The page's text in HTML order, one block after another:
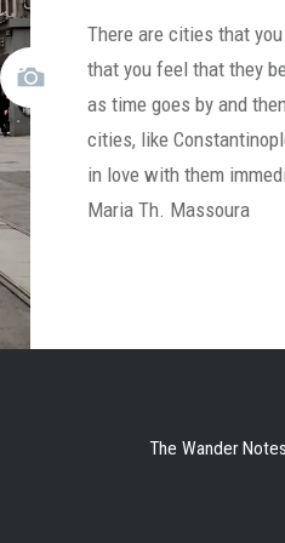
There are cities that
that you feel that they
as time goes by and
cities, like
in love with them
Maria Th. Massoura
The Wander